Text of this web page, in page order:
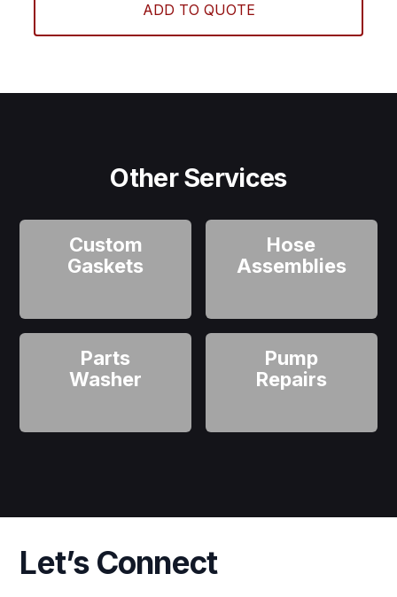
ADD TO QUOTE
Other Services
Custom
Gaskets
Hose
Assemblies
Parts
Washer
Pump
Repairs
Let’s Connect